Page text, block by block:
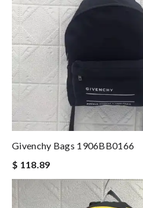
Givenchy Bags 1906BB0166
$ 118.89